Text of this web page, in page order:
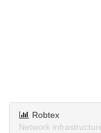
Robtex
Network